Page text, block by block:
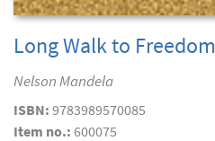
Long Walk to Freedom
Nelson Mandela
ISBN: 9783989570085
Item no.: 600075